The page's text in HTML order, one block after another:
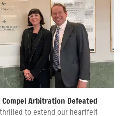
Arbitration Defeated
to extend our heartfelt